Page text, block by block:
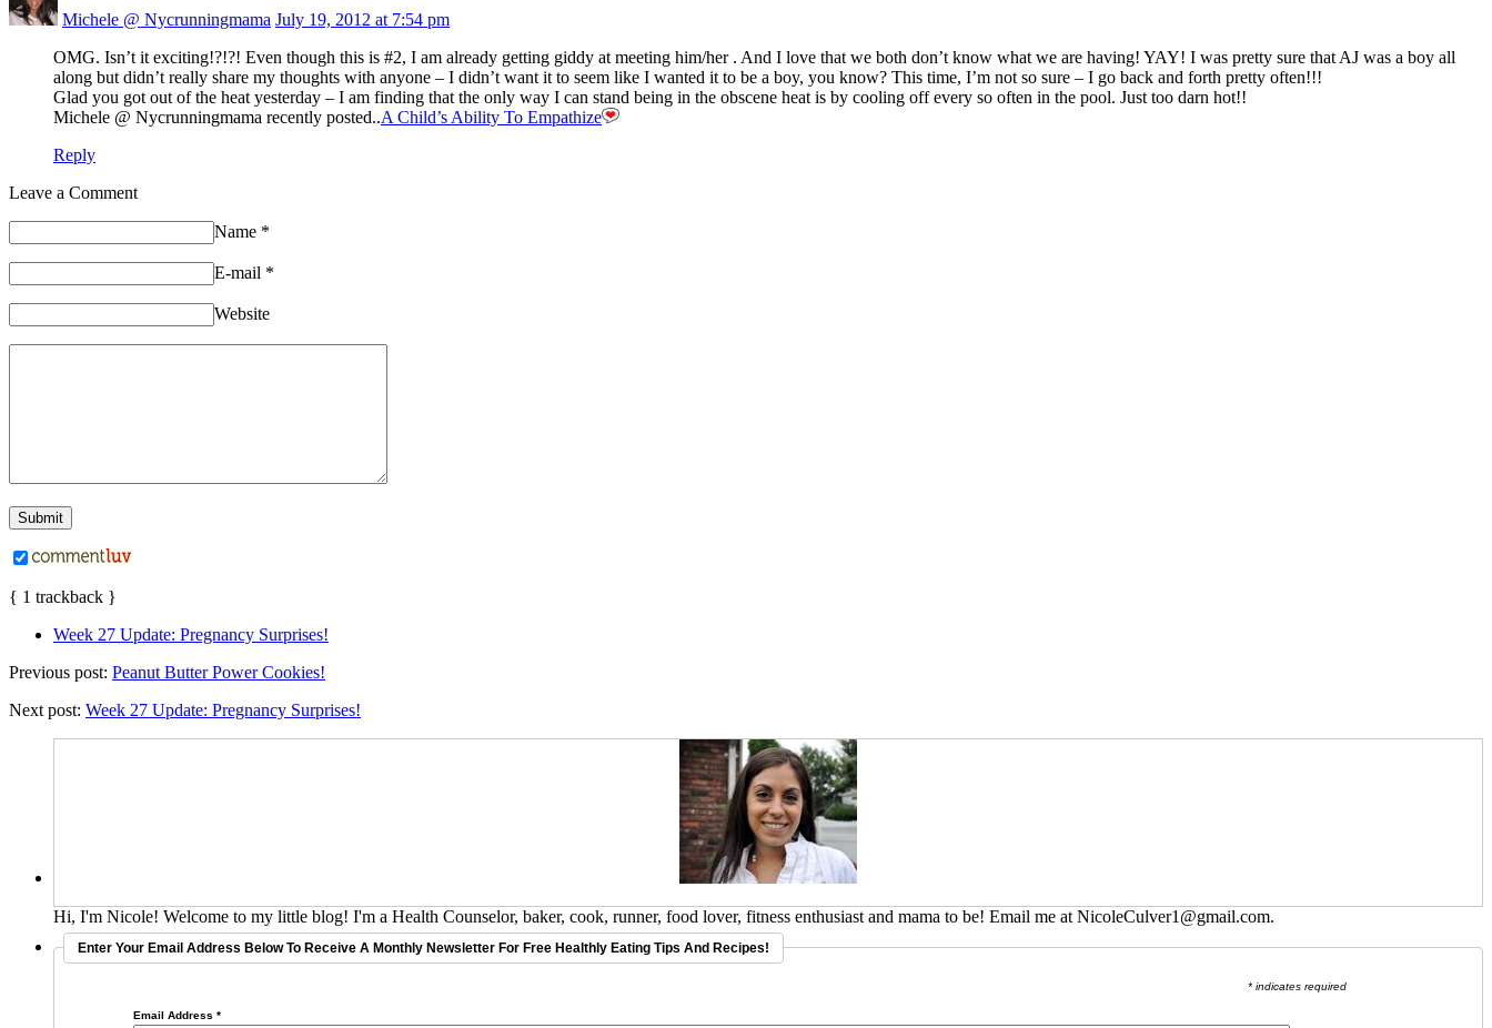
Michele @ Nycrunningmama July 19, 2012 at 7:54 pm
OMG. Isn’t it exciting!?!?! Even though this is #2, I am already getting giddy at meeting him/her . And I love that we both don’t know what we are having! YAY! I was pretty sure that AJ was a boy all
along but didn’t really share my thoughts with anyone – I didn’t want it to seem like I wanted it to be a boy, you know? This time, I’m not so sure – I go back and forth pretty often!!!
Glad you got out of the heat yesterday – I am finding that the only way I can stand being in the obscene heat is by cooling off every so often in the pool. Just too darn hot!!
Michele @ Nycrunningmama recently posted..A Child’s Ability To Empathize
Reply
Leave a Comment
Name *
E-mail *
Website
{ 1 trackback }
Week 27 Update: Pregnancy Surprises!
Previous post: Peanut Butter Power Cookies!
Next post: Week 27 Update: Pregnancy Surprises!
Hi, I'm Nicole! Welcome to my little blog! I'm a Health Counselor, baker, cook, runner, food lover, fitness enthusiast and mama to be! Email me at NicoleCulver1@gmail.com.
Enter Your Email Address Below To Receive A Monthly Newsletter For Free Healthly Eating Tips And Recipes!
* indicates required
Email Address*